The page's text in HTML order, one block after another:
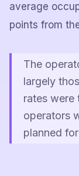
average
points from
The
largely
rates were
operators
planned